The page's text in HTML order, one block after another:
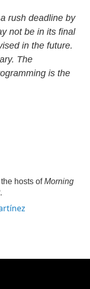
rush deadline by
not be in its final
in the future.
The
is the
hosts ofMorning
.